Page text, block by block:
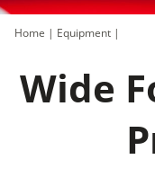
Home | Equipment |
Wide